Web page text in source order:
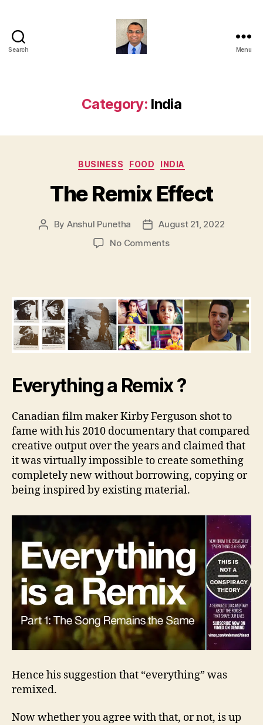
Search Menu
Category: India
Categories
BUSINESS FOOD INDIA
The Remix Effect
Post
By Anshul Punetha
PostAugust 21, 2022
No Commentson
Everything a Remix ?
Canadian film maker Kirby Ferguson shot to
fame with his 2010 documentary that compared
creative output over the years and claimed that
it was virtually impossible to create something
completely new without borrowing, copying or
being inspired by existing material.
Hence his suggestion that “everything” was
remixed.
Now whether you agree with that, or not, is up